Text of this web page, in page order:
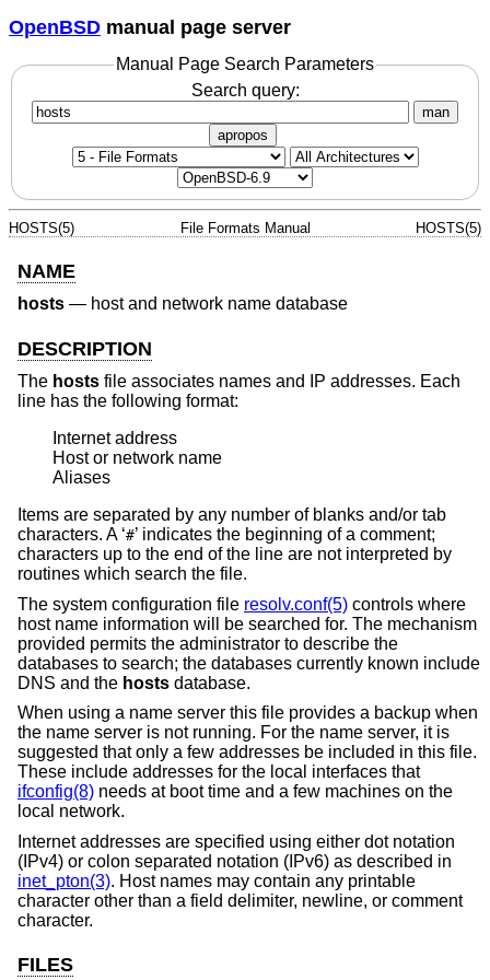
OpenBSD manual page server
Manual Page Search Parameters
Search query:
man
apropos
HOSTS(5) File Formats Manual HOSTS(5)
NAME
hosts — host and network name database
DESCRIPTION
The hosts file associates names and IP addresses. Each
line has the following format:
Internet address
Host or network name
Aliases
Items are separated by any number of blanks and/or tab
characters. A ‘#’ indicates the beginning of a comment;
characters up to the end of the line are not interpreted by
routines which search the file.
The system configuration file resolv.conf(5) controls where
host name information will be searched for. The mechanism
provided permits the administrator to describe the
databases to search; the databases currently known include
DNS and the hosts database.
When using a name server this file provides a backup when
the name server is not running. For the name server, it is
suggested that only a few addresses be included in this file.
These include addresses for the local interfaces that
ifconfig(8) needs at boot time and a few machines on the
local network.
Internet addresses are specified using either dot notation
(IPv4) or colon separated notation (IPv6) as described in
inet_pton(3). Host names may contain any printable
character other than a field delimiter, newline, or comment
character.
FILES